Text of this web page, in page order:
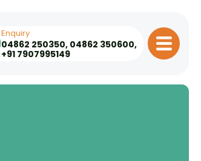
Enquiry
04862 250350, 04862 350600,
+91 7907995149